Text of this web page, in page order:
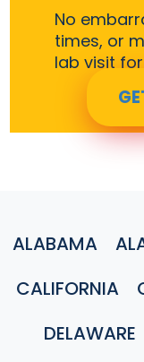
No
times, or
lab visit
ALABAMA
CALIFORNIA
DELAWARE